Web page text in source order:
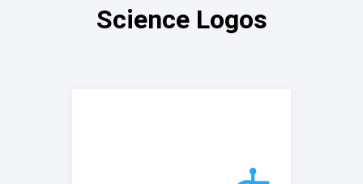
Science Logos